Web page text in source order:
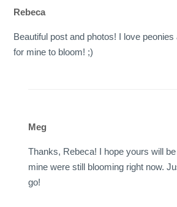
Rebeca
Beautiful post and photos! I love
for mine to bloom! ;)
Meg
Thanks, Rebeca! I hope yours will
mine were still blooming right now.
go!